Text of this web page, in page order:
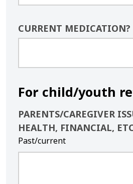
CURRENT MEDICATION?
For child/youth
PARENTS/CAREGIVER
HEALTH, FINANCIAL,
Past/current